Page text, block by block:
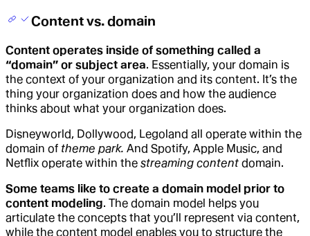
Content vs. domain
Content operates inside of something called a
“domain” or subject area. Essentially, your domain is
the context of your organization and its content. It’s the
thing your organization does and how the audience
thinks about what your organization does.
Disneyworld, Dollywood, Legoland all operate within the
domain of theme park. And Spotify, Apple Music, and
Netflix operate within the streaming content domain.
Some teams like to create a domain model prior to
content modeling. The domain model helps you
articulate the concepts that you’ll represent via content,
while the content model enables you to structure the